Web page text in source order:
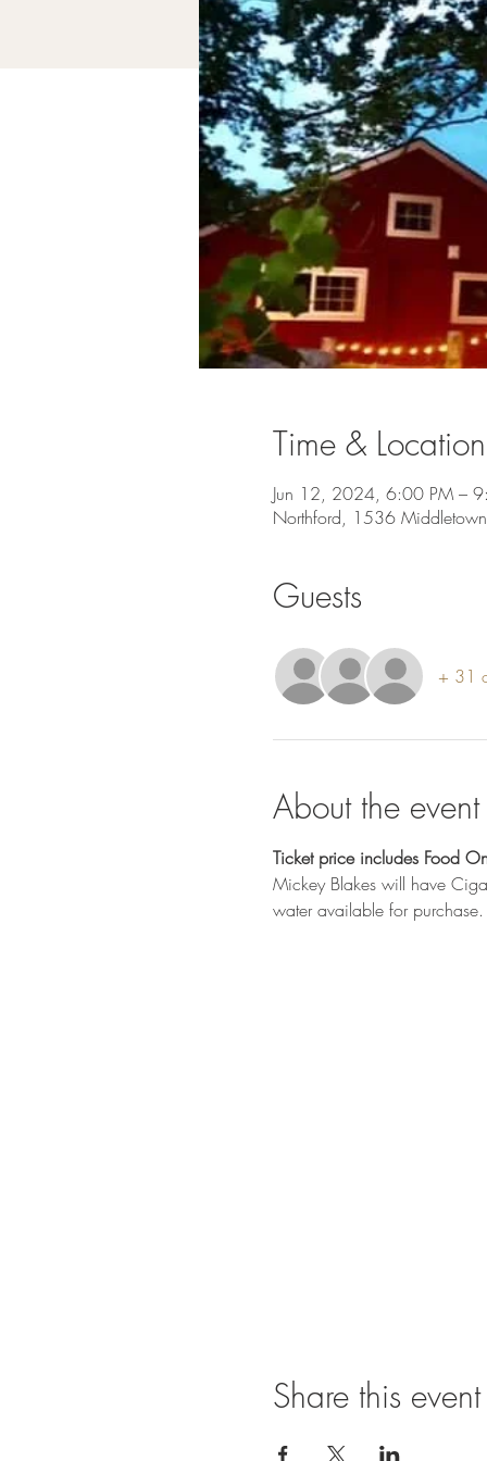
Time & Location
Jun 12, 2024, 6:00 PM –
Northford, 1536
Guests
+ 31
About the event
Ticket price includes Food
Mickey Blakes will have
water available for
Share this event